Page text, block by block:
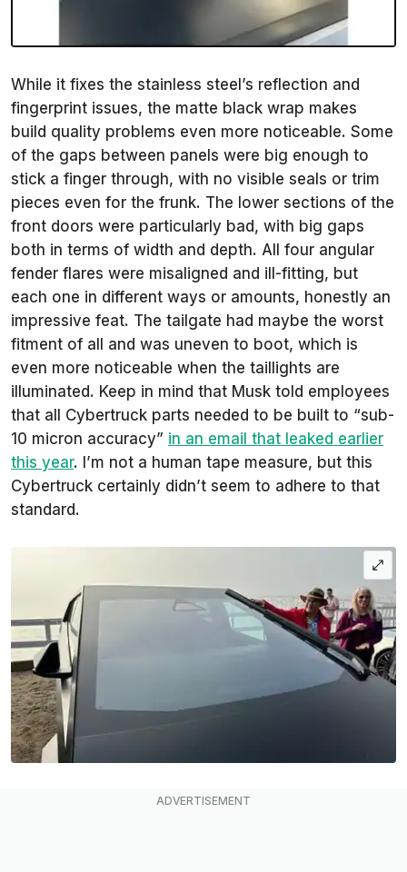
While it fixes the stainless steel’s reflection and
fingerprint issues, the matte black wrap makes
build quality problems even more noticeable. Some
of the gaps between panels were big enough to
stick a finger through, with no visible seals or trim
pieces even for the frunk. The lower sections of the
front doors were particularly bad, with big gaps
both in terms of width and depth. All four angular
fender flares were misaligned and ill-fitting, but
each one in different ways or amounts, honestly an
impressive feat. The tailgate had maybe the worst
fitment of all and was uneven to boot, which is
even more noticeable when the taillights are
illuminated. Keep in mind that Musk told employees
that all Cybertruck parts needed to be built to “sub-
10 micron accuracy” in an email that leaked earlier
this year. I’m not a human tape measure, but this
Cybertruck certainly didn’t seem to adhere to that
standard.